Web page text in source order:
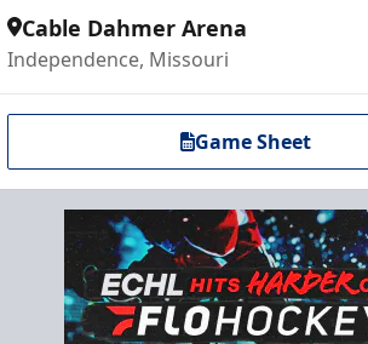
Cable Dahmer Arena
Independence, Missouri
Game Sheet